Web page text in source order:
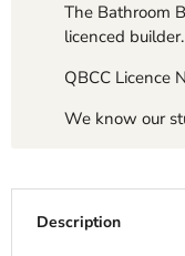
The Bathroom
licenced builder.
QBCC Licence
We know our
Description